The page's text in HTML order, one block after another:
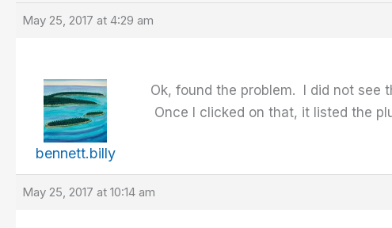
May 25, 2017 at 4:29 am
bennett.billy
Ok, found the problem. I did not see
Once I clicked on that, it listed the
May 25, 2017 at 10:14 am